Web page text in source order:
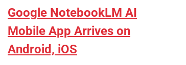
Google NotebookLM AI
Mobile App Arrives on
Android, iOS